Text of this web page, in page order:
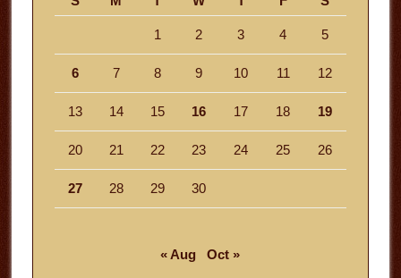
1 2 3 4 5
6 7 8 9 10 11 12
13 14 15 16 17 18 19
20 21 22 23 24 25 26
27 28 29 30
« Aug Oct »